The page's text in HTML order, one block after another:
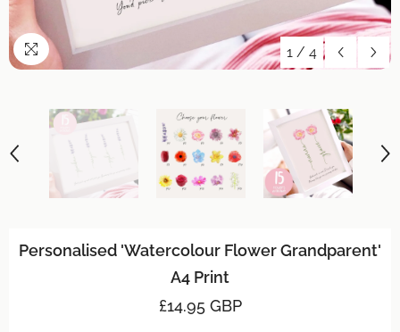
1 / 4
Personalised 'Watercolour Flower Grandparent'
A4 Print
£14.95 GBP